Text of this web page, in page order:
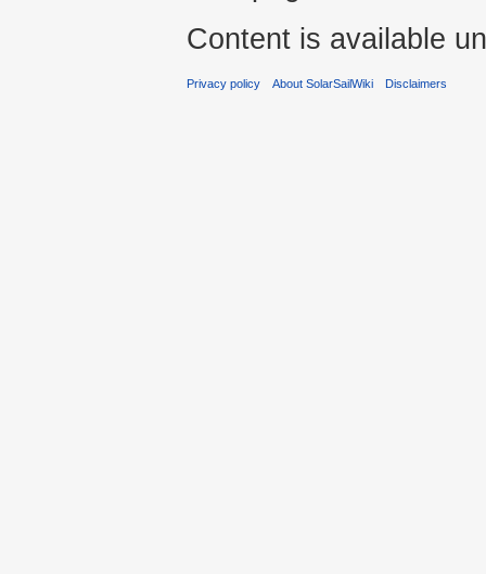
Content is available
Privacy policy About SolarSailWiki Disclaimers